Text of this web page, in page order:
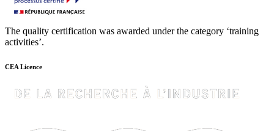
The quality certification was awarded under the category ‘training
activities’.
CEA Licence